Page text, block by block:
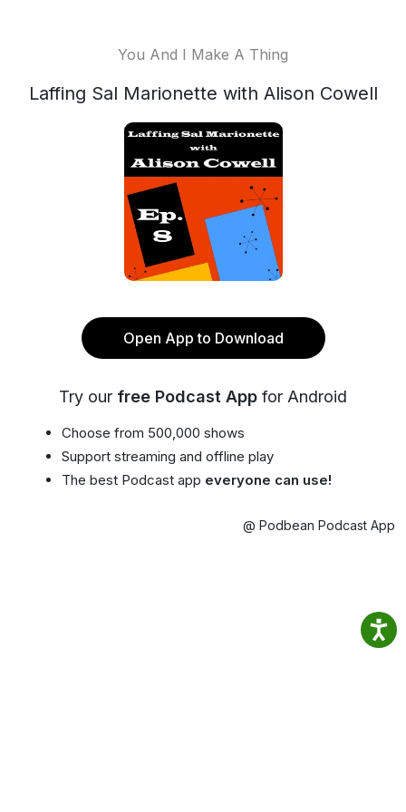
You And I Make A Thing
Laffing Sal Marionette with Alison Cowell
Open App to Download
Try our free Podcast App for Android
Choose from 500,000 shows
Support streaming and offline play
The best Podcast app everyone can use!
@ Podbean Podcast App